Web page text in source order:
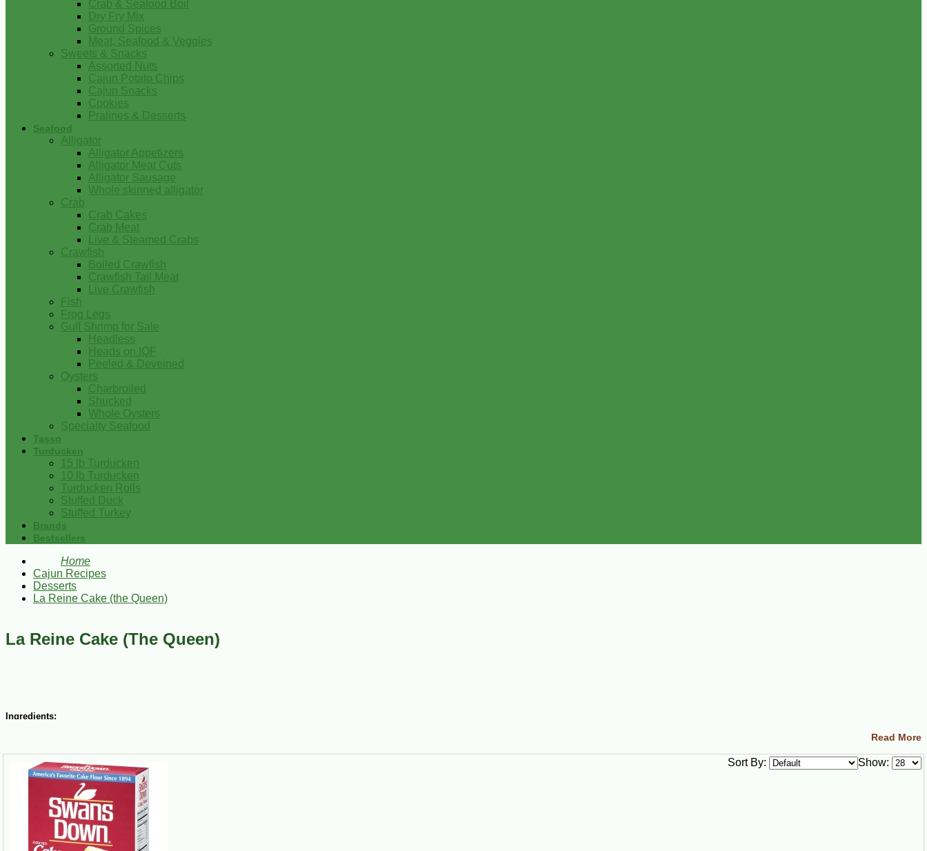
Crab & Seafood Boil
Dry Fry Mix
Ground Spices
Meat, Seafood & Veggies
Sweets & Snacks
Assorted Nuts
Cajun Potato Chips
Cajun Snacks
Cookies
Pralines & Desserts
Seafood
Alligator
Alligator Appetizers
Alligator Meat Cuts
Alligator Sausage
Whole skinned alligator
Crab
Crab Cakes
Crab Meat
Live & Steamed Crabs
Crawfish
Boiled Crawfish
Crawfish Tail Meat
Live Crawfish
Fish
Frog Legs
Gulf Shrimp for Sale
Headless
Heads on IQF
Peeled & Deveined
Oysters
Charbroiled
Shucked
Whole Oysters
Specialty Seafood
Tasso
Turducken
15 lb Turducken
10 lb Turducken
Turducken Rolls
Stuffed Duck
Stuffed Turkey
Brands
Bestsellers
Home
Cajun Recipes
Desserts
La Reine Cake (the Queen)
La Reine Cake (The Queen)
Ingredients:
1 ½ cups sugar
3 eggs
2 ½ cups sifted Swan’s cake flour
2 tsp baking powder
½ tsp salt
½ cup plus 3 Tbsp milk
1 tsp vanilla extract
Vanilla Frosting
Read More
Show:
Sort By: